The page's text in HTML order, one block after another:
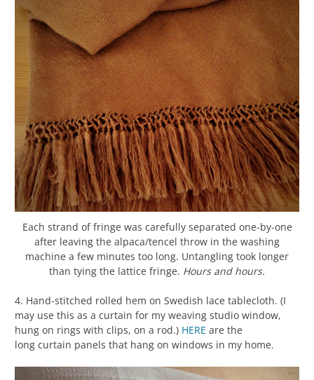
Each strand of fringe was carefully separated one-by-one
after leaving the alpaca/tencel throw in the washing
machine a few minutes too long. Untangling took longer
than tying the lattice fringe. Hours and hours.
4. Hand-stitched rolled hem on Swedish lace tablecloth. (I
may use this as a curtain for my weaving studio window,
hung on rings with clips, on a rod.) HERE are the
long curtain panels that hang on windows in my home.